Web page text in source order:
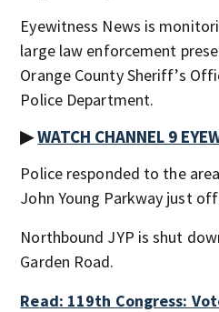
Eyewitness News is
large law enforcement
Orange County Sheriff’s
Police Department.
▶WATCH CHANNEL 9
Police responded to the
John Young Parkway just
Northbound JYP is shut
Garden Road.
Read: 119th Congress: